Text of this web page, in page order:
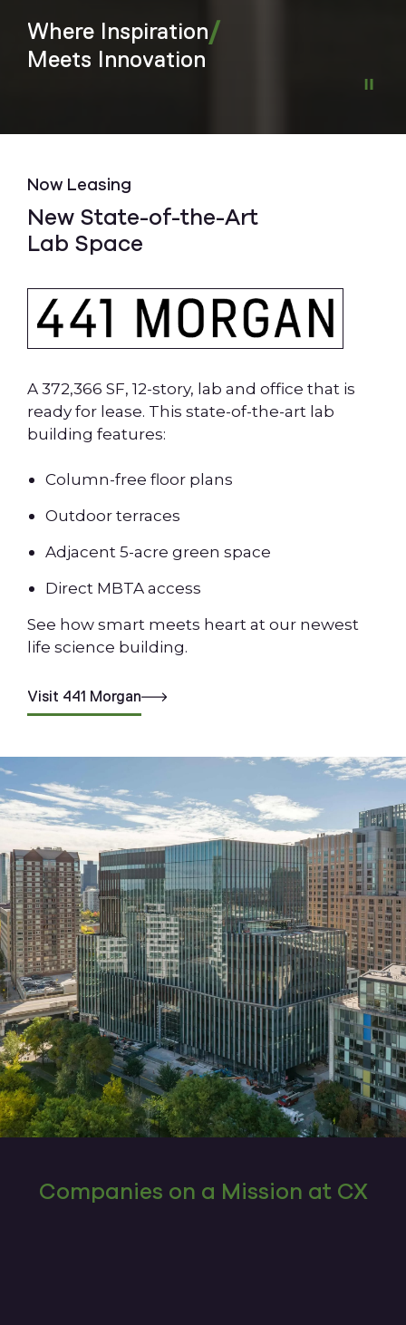
Where Inspiration/
Meets Innovation
Now Leasing
New State-of-the-Art
Lab Space
A 372,366 SF, 12-story, lab and office that is
ready for lease. This state-of-the-art lab
building features:
Column-free floor plans
Outdoor terraces
Adjacent 5-acre green space
Direct MBTA access
See how smart meets heart at our newest
life science building.
Visit 441 Morgan
Companies on a Mission at CX